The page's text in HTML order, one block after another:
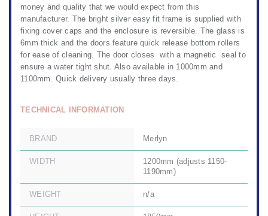
money and quality that we would expect from this
manufacturer. The bright silver easy fit frame is supplied with
fixing cover caps and the enclosure is reversible. The glass is
6mm thick and the doors feature quick release bottom rollers
for ease of cleaning. The door closes with a magnetic seal to
ensure a water tight shut. Also available in 1000mm and
1100mm. Quick delivery usually three days.
TECHNICAL INFORMATION
BRAND Merlyn
WIDTH
1200mm (adjusts 1150-
1190mm)
WEIGHT n/a